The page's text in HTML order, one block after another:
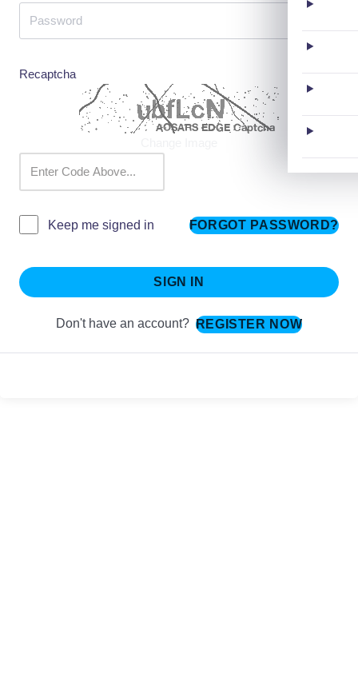
Recaptcha
Keep me signed in FORGOT PASSWORD?
SIGN IN
Don't have an account? REGISTER NOW